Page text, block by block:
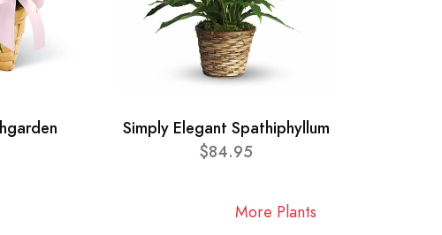
Simply Elegant Spathiphyllum
$84.95
More Plants